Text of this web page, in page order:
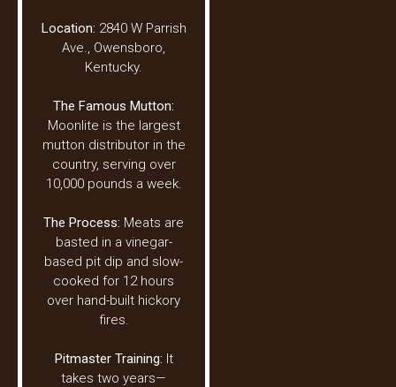
Location: 2840 W Parrish
Ave., Owensboro,
Kentucky.
The Famous Mutton:
Moonlite is the largest
mutton distributor in the
country, serving over
10,000 pounds a week.
The Process: Meats are
basted in a vinegar-
based pit dip and slow-
cooked for 12 hours
over hand-built hickory
fires.
Pitmaster Training: It
takes two years—